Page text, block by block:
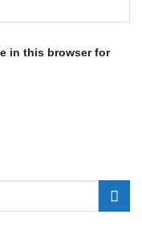
in this browser for